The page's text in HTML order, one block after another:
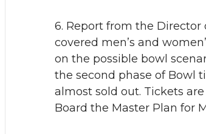
6. Report from the
covered men’s and
on the possible bowl
the second phase of Bowl
almost sold out. Tickets
Board the Master Plan for